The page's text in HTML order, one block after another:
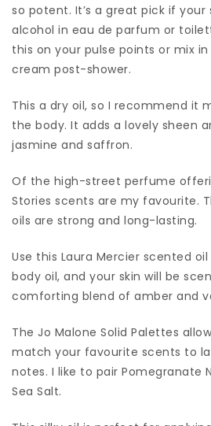
so potent. It’s a great pick if
alcohol in eau de parfum or
this on your pulse points or mix
cream post-shower.
This a dry oil, so I recommend it
the body. It adds a lovely sheen
jasmine and saffron.
Of the high-street perfume
Stories scents are my favourite.
oils are strong and long-lasting.
Use this Laura Mercier scented
body oil, and your skin will be
comforting blend of amber and
The Jo Malone Solid Palettes
match your favourite scents to
notes. I like to pair Pomegranate
Sea Salt.